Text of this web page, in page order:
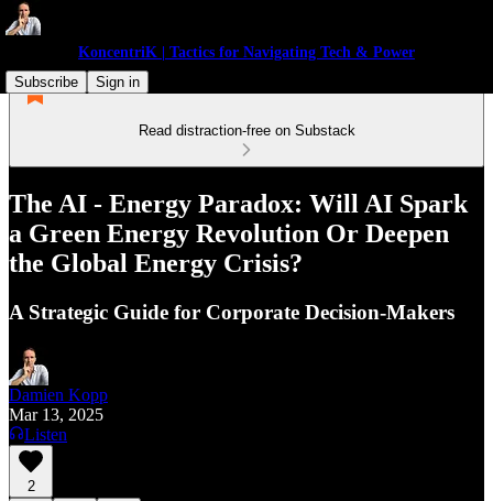
KoncentriK | Tactics for Navigating Tech & Power
Subscribe
Sign in
Read distraction-free on Substack
The AI - Energy Paradox: Will AI Spark
a Green Energy Revolution Or Deepen
the Global Energy Crisis?
A Strategic Guide for Corporate Decision-Makers
Damien Kopp
Mar 13, 2025
Listen
2